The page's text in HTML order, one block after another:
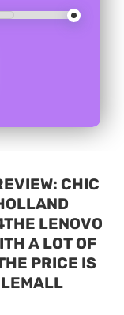
CHIC
LENOVO
A LOT OF
PRICE IS